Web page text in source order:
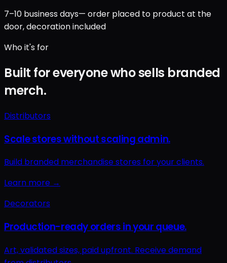
7–10 business days— order placed to product at the
door, decoration included
Who it's for
Built for everyone who sells branded
merch.